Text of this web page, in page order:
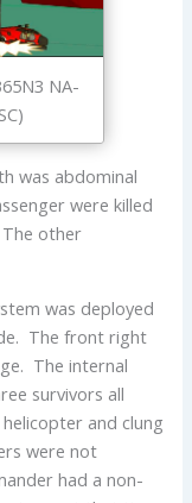
NA-
was abdominal
were killed
other
was deployed
The front right
The internal
survivors all
and clung
were not
had a non-